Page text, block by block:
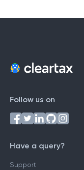
Follow us on
Have a query?
Support